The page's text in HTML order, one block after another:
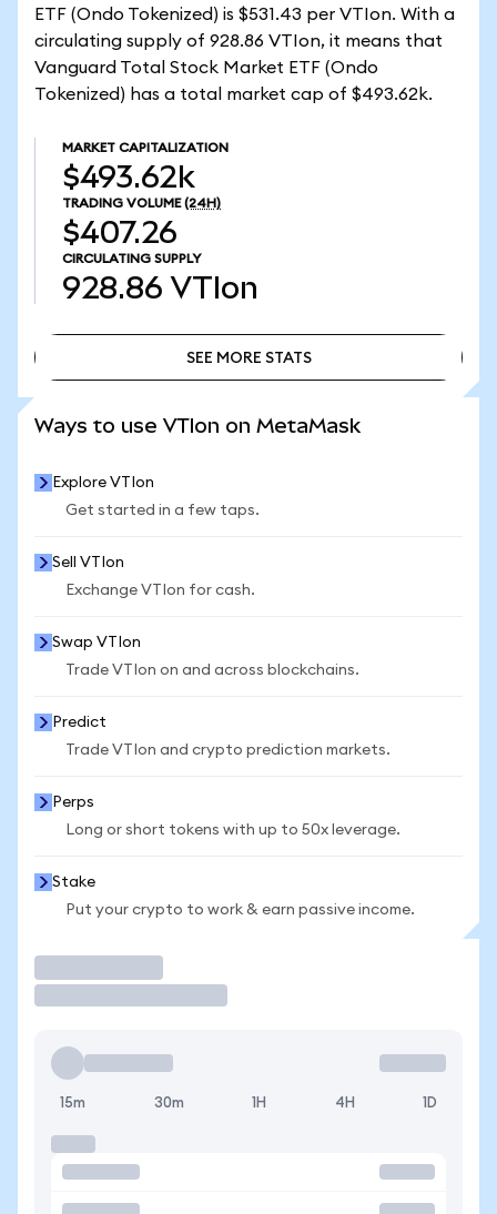
ETF (Ondo Tokenized) is $531.43 per VTIon. With a
circulating supply of 928.86 VTIon, it means that
Vanguard Total Stock Market ETF (Ondo
Tokenized) has a total market cap of $493.62k.
MARKET CAPITALIZATION
$493.62k
TRADING VOLUME (24H)
$407.26
CIRCULATING SUPPLY
928.86 VTIon
SEE MORE STATS
Ways to use VTIon on MetaMask
Explore VTIon
Get started in a few taps.
Sell VTIon
Exchange VTIon for cash.
Swap VTIon
Trade VTIon on and across blockchains.
Predict
Trade VTIon and crypto prediction markets.
Perps
Long or short tokens with up to 50x leverage.
Stake
Put your crypto to work & earn passive income.
15m 30m 1H 4H 1D